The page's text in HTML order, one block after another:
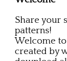
Disney
Thun
Share your
patterns!
Welcome
created by